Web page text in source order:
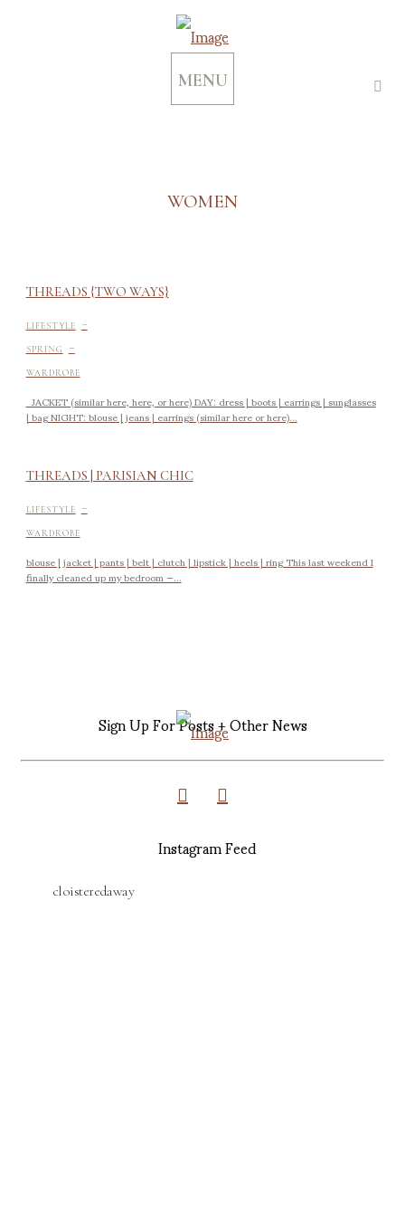
MENU
WOMEN
THREADS {TWO WAYS}
LIFESTYLE -
SPRING -
WARDROBE
JACKET (similar here, here, or here) DAY: dress | boots | earrings | sunglasses
| bag NIGHT: blouse | jeans | earrings (similar here or here)...
THREADS | PARISIAN CHIC
LIFESTYLE -
WARDROBE
blouse | jacket | pants | belt | clutch | lipstick | heels | ring This last weekend I
finally cleaned up my bedroom —...
Sign Up For Posts + Other News
Instagram Feed
cloisteredaway